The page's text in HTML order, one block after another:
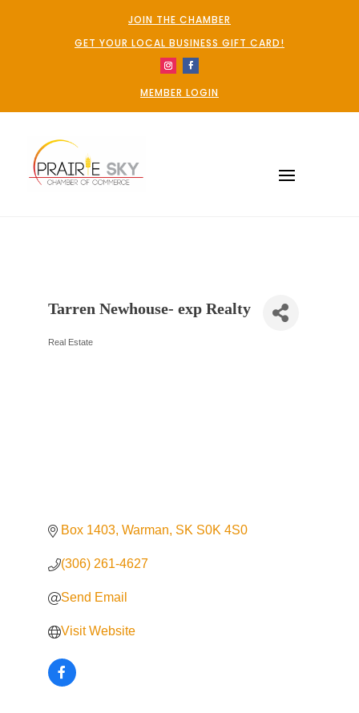
JOIN THE CHAMBER
GET YOUR LOCAL BUSINESS GIFT CARD!
MEMBER LOGIN
Tarren Newhouse- exp Realty
Categories
Real Estate
Box 1403 Warman SK S0K 4S0
(306) 261-4627
Send Email
Visit Website